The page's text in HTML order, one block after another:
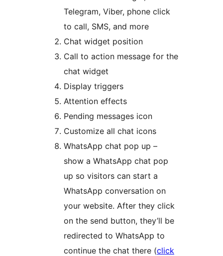
Telegram, Viber, phone click
to call, SMS, and more
Chat widget position
Call to action message for the
chat widget
Display triggers
Attention effects
Pending messages icon
Customize all chat icons
WhatsApp chat pop up –
show a WhatsApp chat pop
up so visitors can start a
WhatsApp conversation on
your website. After they click
on the send button, they’ll be
redirected to WhatsApp to
continue the chat there (click